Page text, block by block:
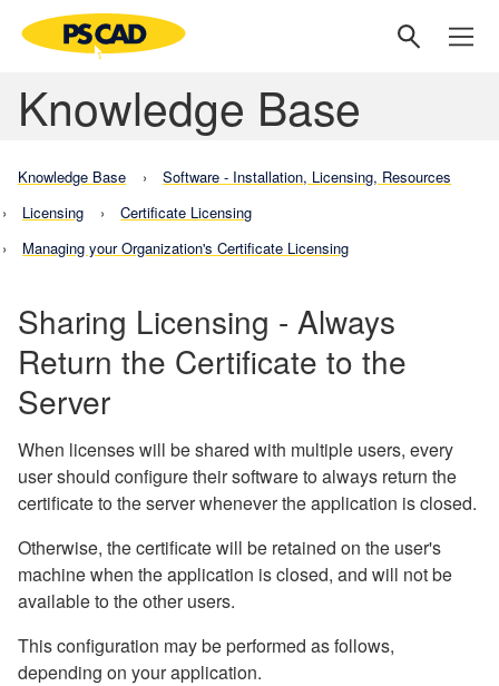
Knowledge Base
Knowledge Base
Software - Installation, Licensing, Resources
Licensing
Certificate Licensing
Managing your Organization's Certificate Licensing
Sharing Licensing - Always
Return the Certificate to the
Server
When licenses will be shared with multiple users, every
user should configure their software to always return the
certificate to the server whenever the application is closed.
Otherwise, the certificate will be retained on the user's
machine when the application is closed, and will not be
available to the other users.
This configuration may be performed as follows,
depending on your application.